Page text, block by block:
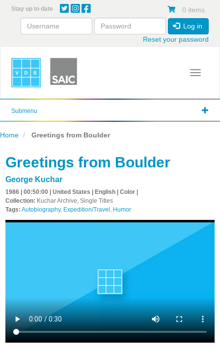
content
Stay up to date 0 items
Log in
Reset your password
Toggle
Submenu
Home Greetings from Boulder
Greetings from Boulder
George Kuchar
1986 | 00:50:00 | United States | English | Color |
Collection: Kuchar Archive, Single Titles
Tags: Autobiography, Expedition/Travel , Humor